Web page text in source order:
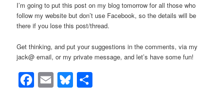
I’m going to put this post on my blog tomorrow for all those who
follow my website but don’t use Facebook, so the details will be
there if you lose this post/thread.
Get thinking, and put your suggestions in the comments, via my
jack@ email, or my private message, and let’s have some fun!
Facebook
EmailBluesky